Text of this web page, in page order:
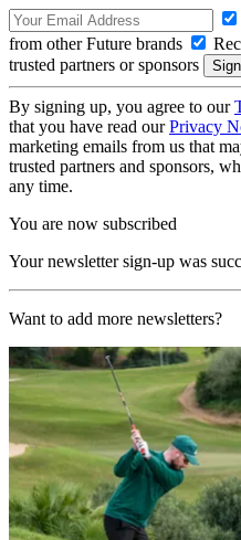
from other Future brands
trusted partners or sponsors
By signing up, you agree to our
that you have read ourPrivacy
marketing emails from us that
trusted partners and sponsors,
any time.
You are now subscribed
Your newsletter sign-up was
Want to add more newsletters?